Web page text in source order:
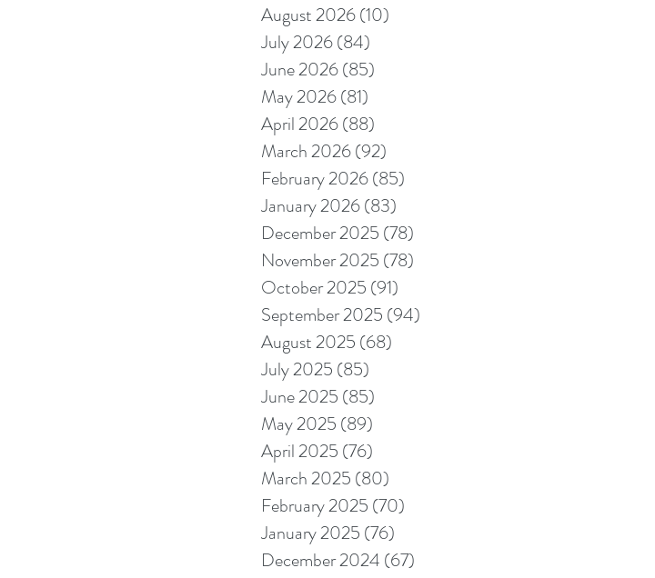
August 2026(10)
July 2026(84)
June 2026(85)
May 2026(81)
April 2026(88)
March 2026(92)
February 2026(85)
January 2026(83)
December 2025 (78)
November 2025 (78)
October 2025 (91)
September 2025 (94)
August 2025 (68)
July 2025 (85)
June 2025 (85)
May 2025 (89)
April 2025 (76)
March 2025 (80)
February 2025 (70)
January 2025 (76)
December 2024 (67)